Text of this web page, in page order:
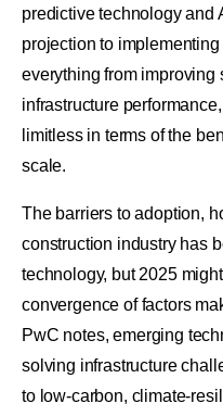
predictive technology and
projection to
everything from improving
infrastructure
limitless in terms of the
scale.
The barriers to adoption,
construction industry has
technology, but 2025
convergence of factors
PwC notes, emerging
solving infrastructure
to low-carbon, climate-